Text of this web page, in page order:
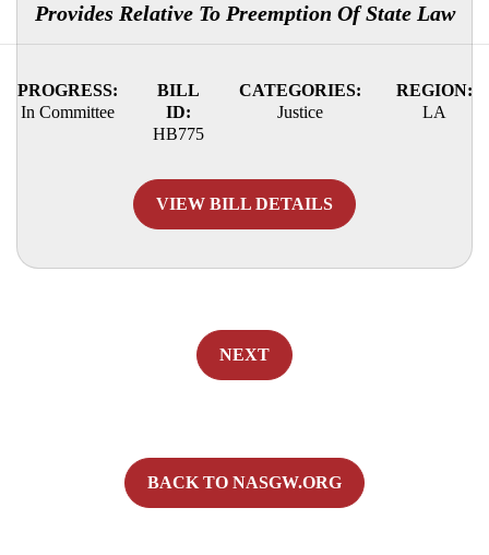
Provides Relative To Preemption Of State Law
PROGRESS:
In Committee
BILL
ID:
HB775
CATEGORIES:
Justice
REGION:
LA
VIEW BILL DETAILS
NEXT
BACK TO NASGW.ORG